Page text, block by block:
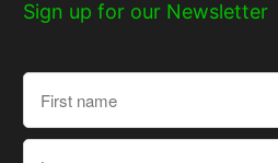
Sign up for our Newsletter